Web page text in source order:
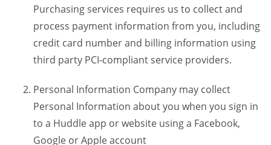
Purchasing services requires us to collect and
process payment information from you, including
credit card number and billing information using
third party PCI-compliant service providers.
Personal Information Company may collect
Personal Information about you when you sign in
to a Huddle app or website using a Facebook,
Google or Apple account